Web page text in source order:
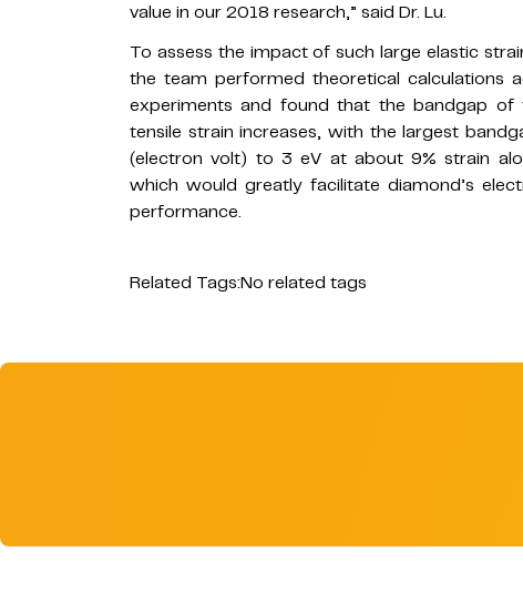
value in our 2018 research,” said Dr. Lu.
To assess the impact of such large elastic
the team performed theoretical calculations
experiments and found that the bandgap of
tensile strain increases, with the largest
(electron volt) to 3 eV at about 9% strain
which would greatly facilitate diamond’s
performance.
Related Tags:No related tags